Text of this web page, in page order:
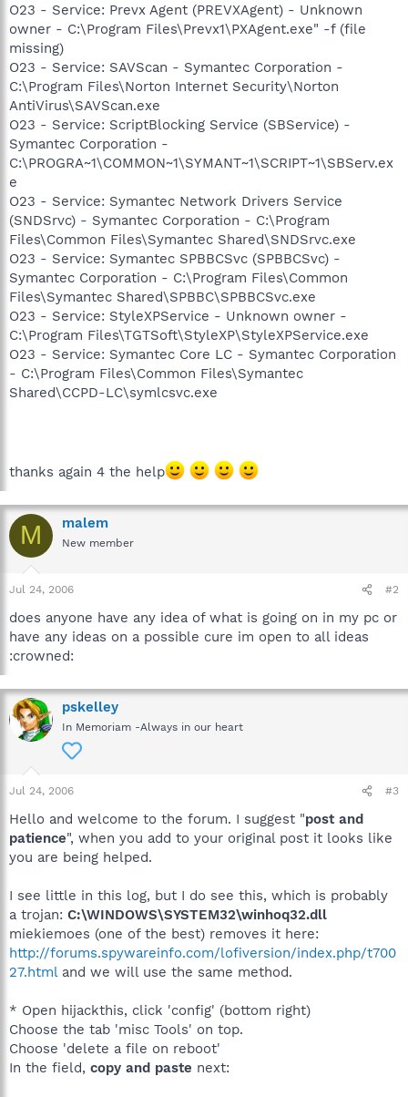
O23 - Service: Prevx Agent (PREVXAgent) - Unknown
owner - C:\Program Files\Prevx1\PXAgent.exe" -f (file
missing)
O23 - Service: SAVScan - Symantec Corporation -
C:\Program Files\Norton Internet Security\Norton
AntiVirus\SAVScan.exe
O23 - Service: ScriptBlocking Service (SBService) -
Symantec Corporation -
C:\PROGRA~1\COMMON~1\SYMANT~1\SCRIPT~1\SBServ.ex
e
O23 - Service: Symantec Network Drivers Service
(SNDSrvc) - Symantec Corporation - C:\Program
Files\Common Files\Symantec Shared\SNDSrvc.exe
O23 - Service: Symantec SPBBCSvc (SPBBCSvc) -
Symantec Corporation - C:\Program Files\Common
Files\Symantec Shared\SPBBC\SPBBCSvc.exe
O23 - Service: StyleXPService - Unknown owner -
C:\Program Files\TGTSoft\StyleXP\StyleXPService.exe
O23 - Service: Symantec Core LC - Symantec Corporation
- C:\Program Files\Common Files\Symantec
Shared\CCPD-LC\symlcsvc.exe
thanks again 4 the help
M malem
New member
Jul 24, 2006 #2
does anyone have any idea of what is going on in my pc or
have any ideas on a possible cure im open to all ideas
:crowned:
pskelley
In Memoriam -Always in our heart
Jul 24, 2006 #3
Hello and welcome to the forum. I suggest "post and
patience", when you add to your original post it looks like
you are being helped.
I see little in this log, but I do see this, which is probably
a trojan: C:\WINDOWS\SYSTEM32\winhoq32.dll
miekiemoes (one of the best) removes it here:
http://forums.spywareinfo.com/lofiversion/index.php/t700
27.htmland we will use the same method.
* Open hijackthis, click 'config' (bottom right)
Choose the tab 'misc Tools' on top.
Choose 'delete a file on reboot'
In the field, copy and paste next: